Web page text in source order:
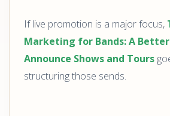
If live promotion is a major focus,
Marketing for Bands: A
Announce Shows and Tours
structuring those sends.